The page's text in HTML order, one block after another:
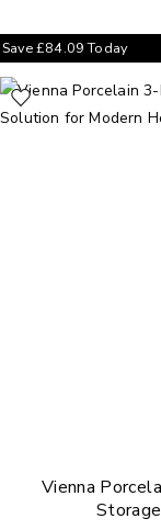
Vienna
Save£84.09Today